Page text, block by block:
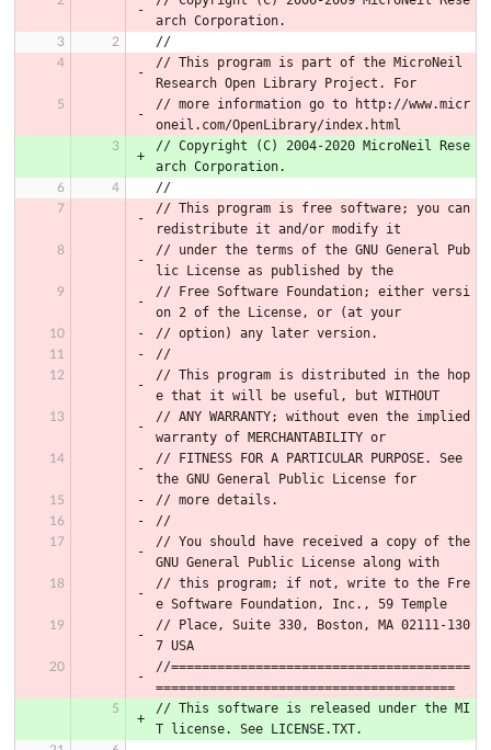
arch Corporation.
//
// This program is part of the MicroNeil
Research Open Library Project. For
// more information go to http://www.micr
oneil.com/OpenLibrary/index.html
// Copyright (C) 2004-2020 MicroNeil Rese
arch Corporation.
//
// This program is free software; you can
redistribute it and/or modify it
// under the terms of the GNU General Pub
lic License as published by the
// Free Software Foundation; either versi
on 2 of the License, or (at your
// option) any later version.
//
// This program is distributed in the hop
e that it will be useful, but WITHOUT
// ANY WARRANTY; without even the implied
warranty of MERCHANTABILITY or
// FITNESS FOR A PARTICULAR PURPOSE. See
the GNU General Public License for
// more details.
//
// You should have received a copy of the
GNU General Public License along with
// this program; if not, write to the Fre
e Software Foundation, Inc., 59 Temple
// Place, Suite 330, Boston, MA 02111-130
7 USA
//=======================================
=======================================
// This software is released under the MI
T license. See LICENSE.TXT.